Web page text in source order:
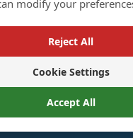
modify your
Reject All
Cookie Settings
Accept All
Policy